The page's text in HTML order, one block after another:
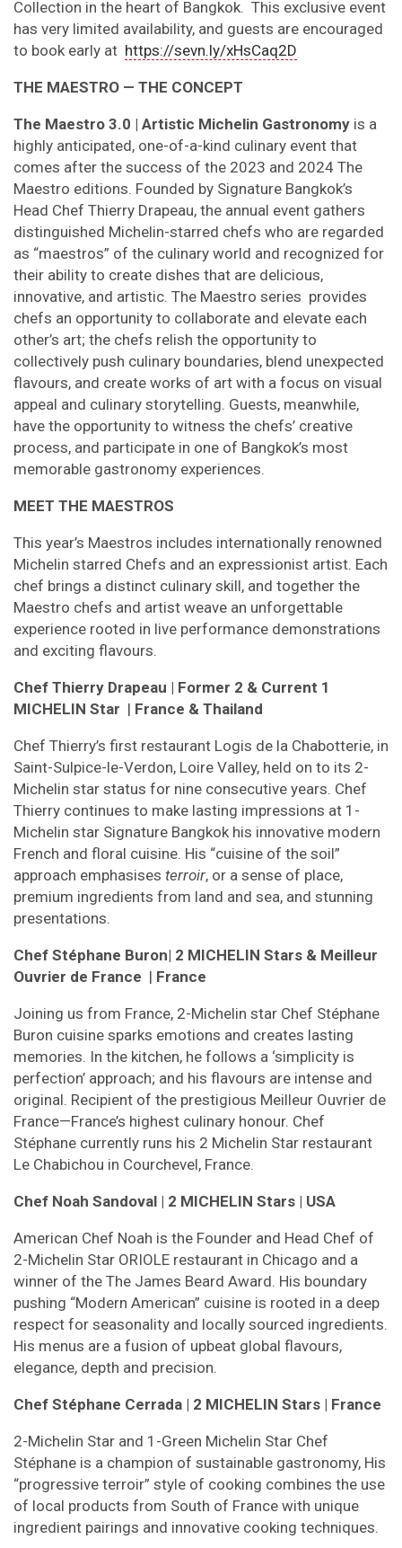
Collection in the heart of Bangkok. This exclusive event
has very limited availability, and guests are encouraged
to book early at https://sevn.ly/xHsCaq2D
THE MAESTRO — THE CONCEPT
The Maestro 3.0 | Artistic Michelin Gastronomy is a
highly anticipated, one-of-a-kind culinary event that
comes after the success of the 2023 and 2024 The
Maestro editions. Founded by Signature Bangkok’s
Head Chef Thierry Drapeau, the annual event gathers
distinguished Michelin-starred chefs who are regarded
as “maestros” of the culinary world and recognized for
their ability to create dishes that are delicious,
innovative, and artistic. The Maestro series provides
chefs an opportunity to collaborate and elevate each
other’s art; the chefs relish the opportunity to
collectively push culinary boundaries, blend unexpected
flavours, and create works of art with a focus on visual
appeal and culinary storytelling. Guests, meanwhile,
have the opportunity to witness the chefs’ creative
process, and participate in one of Bangkok’s most
memorable gastronomy experiences.
MEET THE MAESTROS
This year’s Maestros includes internationally renowned
Michelin starred Chefs and an expressionist artist. Each
chef brings a distinct culinary skill, and together the
Maestro chefs and artist weave an unforgettable
experience rooted in live performance demonstrations
and exciting flavours.
Chef Thierry Drapeau | Former 2 & Current 1
MICHELIN Star | France & Thailand
Chef Thierry’s first restaurant Logis de la Chabotterie, in
Saint-Sulpice-le-Verdon, Loire Valley, held on to its 2-
Michelin star status for nine consecutive years. Chef
Thierry continues to make lasting impressions at 1-
Michelin star Signature Bangkok his innovative modern
French and floral cuisine. His “cuisine of the soil”
approach emphasises terroir, or a sense of place,
premium ingredients from land and sea, and stunning
presentations.
Chef Stéphane Buron| 2 MICHELIN Stars & Meilleur
Ouvrier de France | France
Joining us from France, 2-Michelin star Chef Stéphane
Buron cuisine sparks emotions and creates lasting
memories. In the kitchen, he follows a ‘simplicity is
perfection’ approach; and his flavours are intense and
original. Recipient of the prestigious Meilleur Ouvrier de
France—France’s highest culinary honour. Chef
Stéphane currently runs his 2 Michelin Star restaurant
Le Chabichou in Courchevel, France.
Chef Noah Sandoval | 2 MICHELIN Stars | USA
American Chef Noah is the Founder and Head Chef of
2-Michelin Star ORIOLE restaurant in Chicago and a
winner of the The James Beard Award. His boundary
pushing “Modern American” cuisine is rooted in a deep
respect for seasonality and locally sourced ingredients.
His menus are a fusion of upbeat global flavours,
elegance, depth and precision.
Chef Stéphane Cerrada | 2 MICHELIN Stars | France
2-Michelin Star and 1-Green Michelin Star Chef
Stéphane is a champion of sustainable gastronomy, His
“progressive terroir” style of cooking combines the use
of local products from South of France with unique
ingredient pairings and innovative cooking techniques.